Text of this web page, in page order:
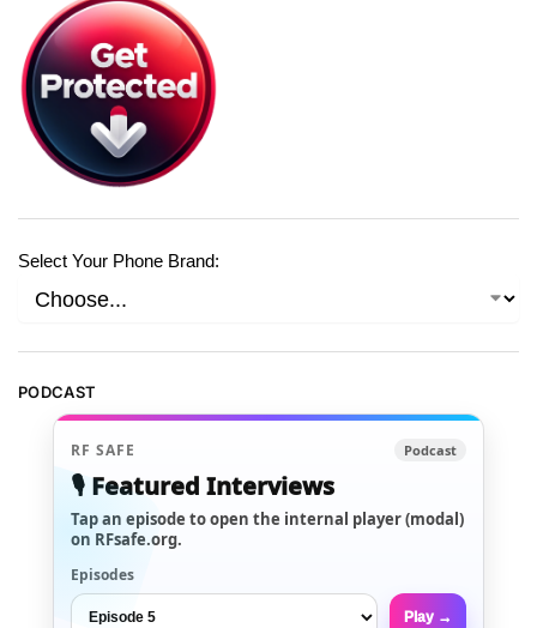
Select Your Phone Brand:
PODCAST
RF SAFE Podcast
🎙️ Featured Interviews
Tap an episode to open the internal player (modal)
on RFsafe.org.
Episodes
Play →